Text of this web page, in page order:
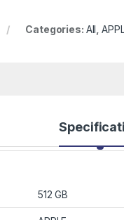
Categories: All
512 GB